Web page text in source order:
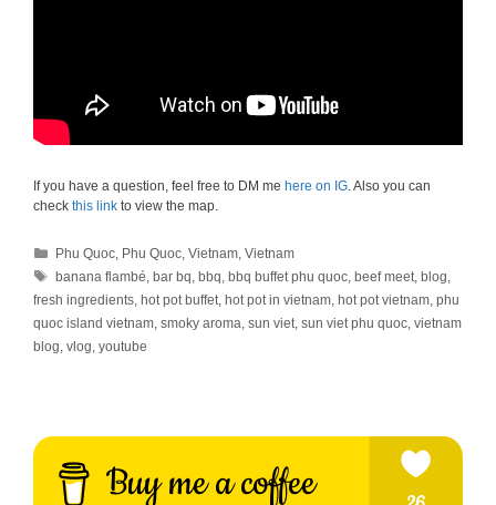
If you have a question, feel free to DM me here on IG. Also you can
check this link to view the map.
Categories
Phu Quoc, Phu Quoc,Vietnam,Vietnam
Tags
banana flambé, bar bq, bbq, bbq buffet phu quoc, beef meet, blog,
fresh ingredients, hot pot buffet, hot pot in vietnam, hot pot vietnam, phu
quoc island vietnam, smoky aroma, sun viet, sun viet phu quoc, vietnam
blog, vlog, youtube